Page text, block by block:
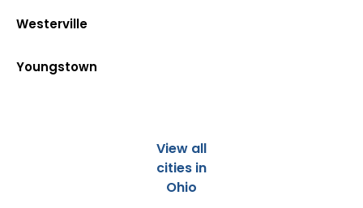
Westerville
Youngstown
View all
cities in
Ohio